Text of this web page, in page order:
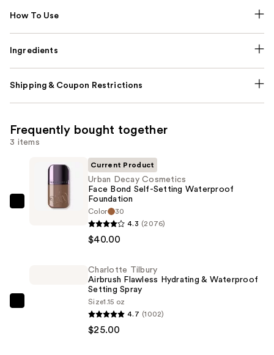
How To Use
Ingredients
Shipping & Coupon Restrictions
Frequently bought together
3 items
Urban
Current Product
Urban Decay Cosmetics
Face Bond Self-Setting Waterproof
Foundation
Color
30
4.3 (2076)
$40.00
Charlotte Tilbury
Airbrush Flawless Hydrating & Waterproof
Setting Spray
Size1.15 oz
4.7 (1002)
$25.00